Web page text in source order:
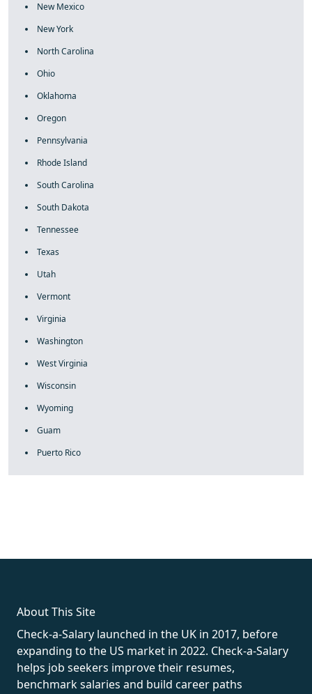
New Mexico
New York
North Carolina
Ohio
Oklahoma
Oregon
Pennsylvania
Rhode Island
South Carolina
South Dakota
Tennessee
Texas
Utah
Vermont
Virginia
Washington
West Virginia
Wisconsin
Wyoming
Guam
Puerto Rico
About This Site
Check-a-Salary launched in the UK in 2017, before
expanding to the US market in 2022. Check-a-Salary
helps job seekers improve their resumes,
benchmark salaries and build career paths